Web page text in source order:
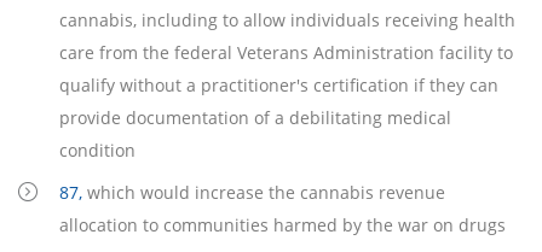
cannabis, including to allow individuals receiving health
care from the federal Veterans Administration facility to
qualify without a practitioner's certification if they can
provide documentation of a debilitating medical
condition
87, which would increase the cannabis revenue
allocation to communities harmed by the war on drugs